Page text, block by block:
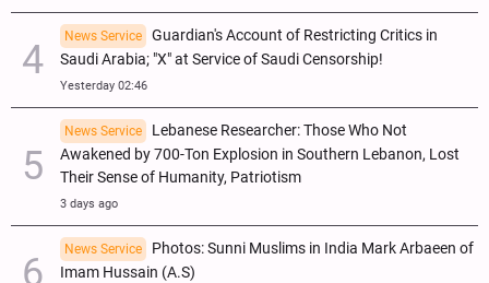
News Service
Guardian's Account of Restricting Critics in
Saudi Arabia; "X" at Service of Saudi Censorship!
Yesterday 02:46
News Service
Lebanese Researcher: Those Who Not
Awakened by 700-Ton Explosion in Southern Lebanon, Lost
Their Sense of Humanity, Patriotism
3 days ago
News Service
Photos: Sunni Muslims in India Mark Arbaeen of
Imam Hussain (A.S)